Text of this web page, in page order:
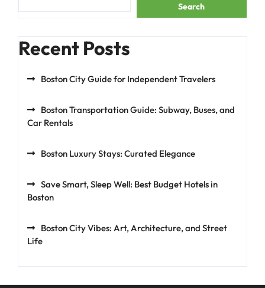
Search
Recent Posts
Boston City Guide for Independent Travelers
Boston Transportation Guide: Subway, Buses, and
Car Rentals
Boston Luxury Stays: Curated Elegance
Save Smart, Sleep Well: Best Budget Hotels in
Boston
Boston City Vibes: Art, Architecture, and Street
Life